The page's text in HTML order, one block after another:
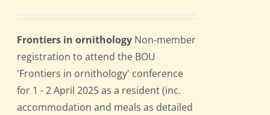
Frontiers in ornithology Non-member
registration to attend the BOU
'Frontiers in ornithology' conference
for 1 - 2 April 2025 as a resident (inc.
accommodation and meals as detailed